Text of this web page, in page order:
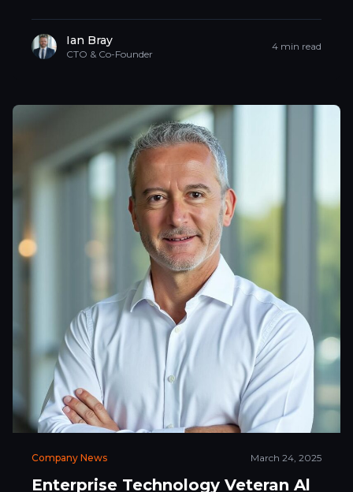
Ian Bray
CTO & Co-Founder
4 min read
Company News March 24, 2025
Enterprise Technology Veteran Al